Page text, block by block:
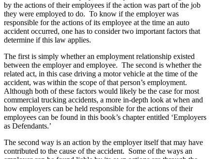
by the actions of their employees if the action was part of the job
they were employed to do. To know if the employer was
responsible for the actions of its employee at the time an auto
accident occurred, one has to consider two important factors that
determine if this law applies.
The first is simply whether an employment relationship existed
between the employer and employee. The second is whether the
related act, in this case driving a motor vehicle at the time of the
accident, was within the scope of that person’s employment.
Although both of these factors would likely be the case for most
commercial trucking accidents, a more in-depth look at when and
how employers can be held responsible for the actions of their
employees can be found in this book’s chapter entitled ‘Employers
as Defendants.’
The second way is an action by the employer itself that may have
contributed to the cause of the accident. Some of the ways an